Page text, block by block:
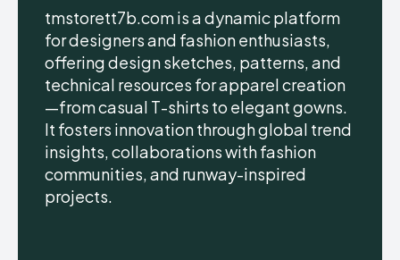
tmstorett7b.com is a dynamic platform
for designers and fashion enthusiasts,
offering design sketches, patterns, and
technical resources for apparel creation
—from casual T-shirts to elegant gowns.
It fosters innovation through global trend
insights, collaborations with fashion
communities, and runway-inspired
projects.